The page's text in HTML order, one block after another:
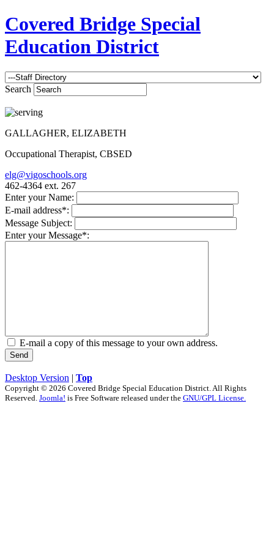
Covered Bridge Special
Education District
Search
GALLAGHER, ELIZABETH
Occupational Therapist, CBSED
elg@vigoschools.org
462-4364 ext. 267
Enter your Name:
E-mail address*:
Message Subject:
Enter your Message*:
E-mail a copy of this message to your own address.
Send
Desktop Version | Top
Copyright © 2026 Covered Bridge Special Education District. All Rights
Reserved. Joomla! is Free Software released under the GNU/GPL License.